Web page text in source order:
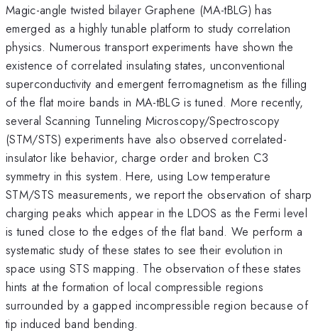
Magic-angle twisted bilayer Graphene (MA-tBLG) has
emerged as a highly tunable platform to study correlation
physics. Numerous transport experiments have shown the
existence of correlated insulating states, unconventional
superconductivity and emergent ferromagnetism as the filling
of the flat moire bands in MA-tBLG is tuned. More recently,
several Scanning Tunneling Microscopy/Spectroscopy
(STM/STS) experiments have also observed correlated-
insulator like behavior, charge order and broken C3
symmetry in this system. Here, using Low temperature
STM/STS measurements, we report the observation of sharp
charging peaks which appear in the LDOS as the Fermi level
is tuned close to the edges of the flat band. We perform a
systematic study of these states to see their evolution in
space using STS mapping. The observation of these states
hints at the formation of local compressible regions
surrounded by a gapped incompressible region because of
tip induced band bending.